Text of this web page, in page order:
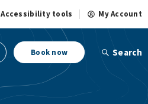
Accessibility tools My Account
Book now Search